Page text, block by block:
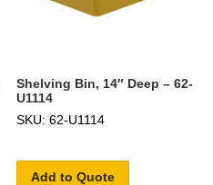
Shelving Bin, 14″ Deep – 62-
U1114
SKU: 62-U1114
Add to Quote